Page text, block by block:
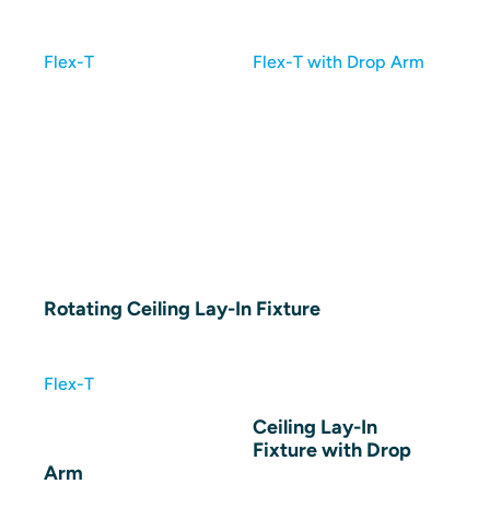
Flex-T Flex-T with Drop Arm
Rotating Ceiling Lay-In Fixture
Flex-T
Ceiling Lay-In
Fixture with Drop
Arm